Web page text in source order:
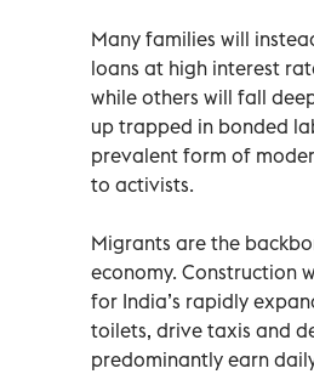
Many families will
loans at high interest
while others will fall
up trapped in bonded
prevalent form of
to activists.
Migrants are the
economy. Construction
for India’s rapidly
toilets, drive taxis and
predominantly earn